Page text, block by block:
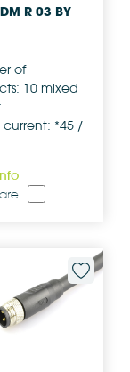
R 03 BY
of
10 mixed
current: *45 /